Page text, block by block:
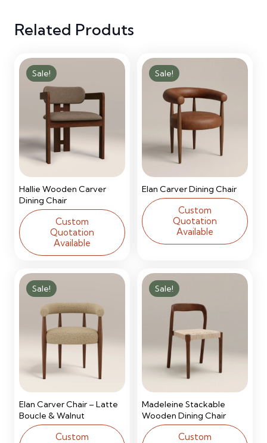
Related Produts
Sale!
Hallie Wooden Carver
Dining Chair
Custom
Quotation
Available
Sale!
Elan Carver Dining Chair
Custom
Quotation
Available
Sale!
Elan Carver Chair – Latte
Boucle & Walnut
Custom
Sale!
Madeleine Stackable
Wooden Dining Chair
Custom